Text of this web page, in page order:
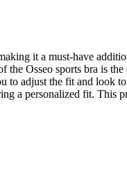
it a must-have
Osseo sports bra is
adjust the fit and look
a personalized fit. This